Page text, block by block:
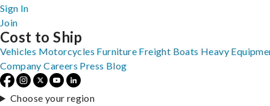
Sign In
Join
Cost to Ship
Vehicles Motorcycles Furniture Freight Boats Heavy
Company Careers Press Blog
Choose your region